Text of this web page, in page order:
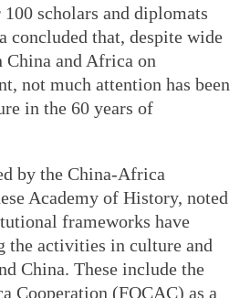
scholars and diplomats
concluded that, despite wide
China and Africa on
not much attention has been
in the 60 years of
by the China-Africa
Academy of History, noted
frameworks have
the activities in culture and
China. These include the
Cooperation (FOCAC) as a